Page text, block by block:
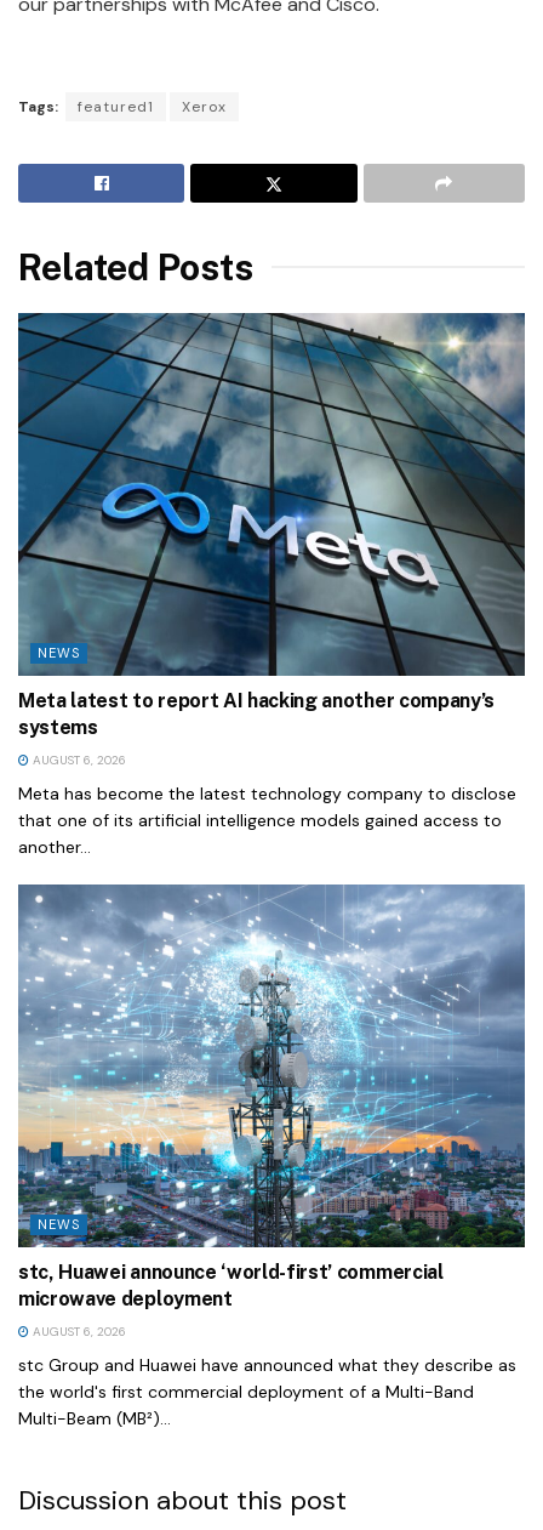
Tags: featured1 Xerox
Related Posts
NEWS
Meta latest to report AI hacking another company’s
systems
AUGUST 6, 2026
Meta has become the latest technology company to disclose
that one of its artificial intelligence models gained access to
another...
NEWS
stc, Huawei announce ‘world-first’ commercial
microwave deployment
AUGUST 6, 2026
stc Group and Huawei have announced what they describe as
the world's first commercial deployment of a Multi-Band
Multi-Beam (MB²)...
Discussion about this post